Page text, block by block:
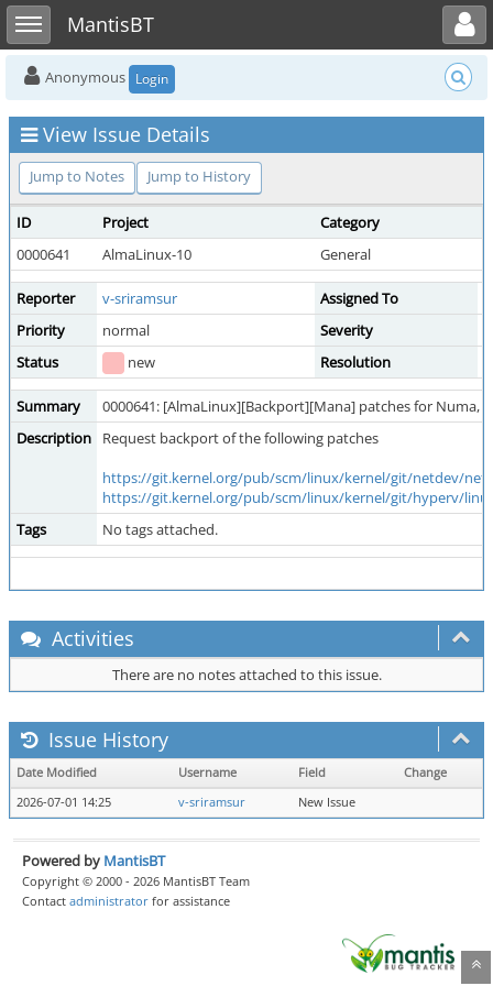
Toggle sidebarMantisBT
Toggle user menu
Anonymous Login
View Issue Details
Jump to Notes Jump to History
ID Project Category
0000641
AlmaLinux-10 General
Reporter v-sriramsur
Assigned To
Priority
normal Severity
Status
new Resolution
Summary
0000641: [AlmaLinux][Backport][Mana] patches for Numa,
Description
Request backport of the following patches
https://git.kernel.org/pub/scm/linux/kernel/git/netdev/net-
https://git.kernel.org/pub/scm/linux/kernel/git/hyperv/
Tags
No tags attached.
Activities
There are no notes attached to this issue.
Issue History
Date Modified Username Field
Change
2026-07-01 14:25
v-sriramsur New Issue
Powered by MantisBT
Copyright © 2000 - 2026 MantisBT Team
Contact administrator for assistance